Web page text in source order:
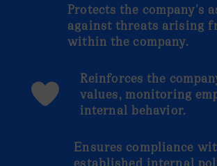
Protects the company's
against threats arising
within the company.
Reinforces the
values, monitoring
internal behavior.
Ensures compliance
established internal